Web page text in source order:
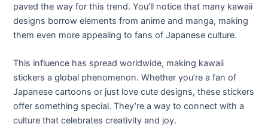
paved the way for this trend. You’ll notice that many kawaii
designs borrow elements from anime and manga, making
them even more appealing to fans of Japanese culture.
This influence has spread worldwide, making kawaii
stickers a global phenomenon. Whether you’re a fan of
Japanese cartoons or just love cute designs, these stickers
offer something special. They’re a way to connect with a
culture that celebrates creativity and joy.